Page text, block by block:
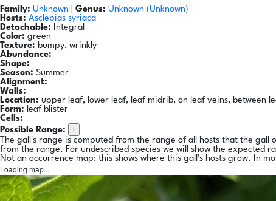
Family: Unknown Genus: Unknown (Unknown)
Hosts: Asclepias syriaca
Detachable: Integral
Color: green
Texture: bumpy, wrinkly
Abundance:
Shape:
Season: Summer
Alignment:
Walls:
Location: upper leaf, lower leaf, leaf midrib, on leaf veins, between
Form: leaf blister
Cells:
Possible Range:
i
The gall's range is computed from the range of all hosts that the gall
from the range. For undescribed species we will show the expected
Not an occurrence map: this shows where this gall's hosts grow. In
Loading map...